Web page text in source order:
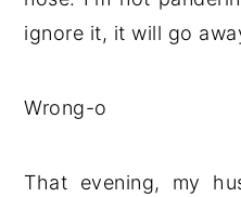
ignore it, it will go
Wrong-o
That evening, my